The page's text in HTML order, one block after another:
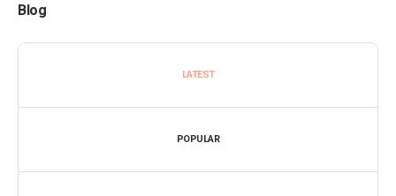
Blog
LATEST
POPULAR